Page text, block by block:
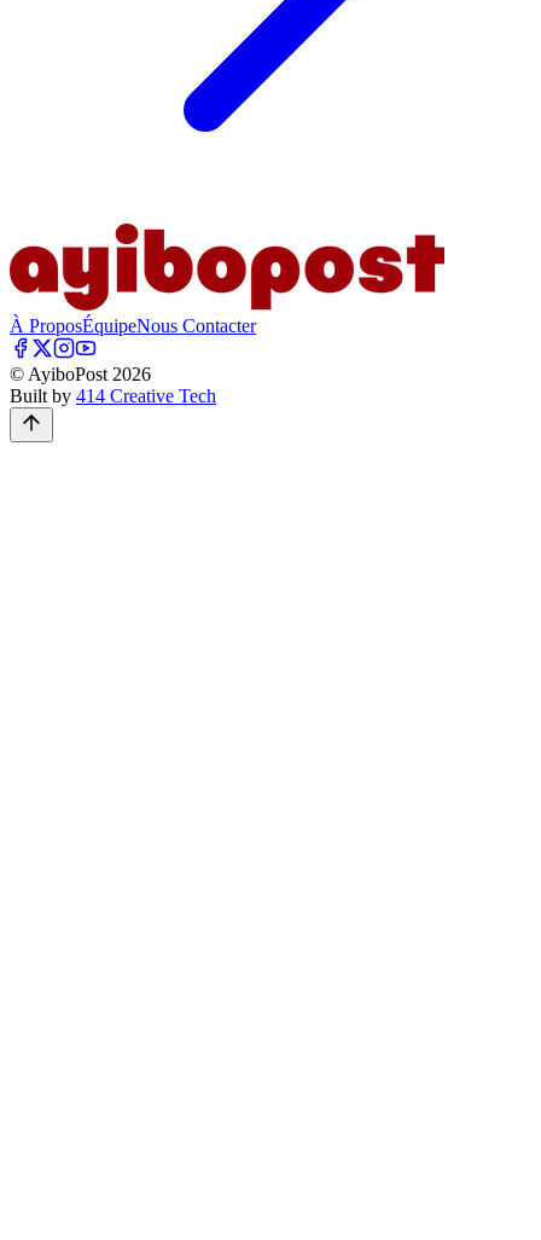
À ProposÉquipeNous Contacter
© AyiboPost 2026
Built by 414 Creative Tech